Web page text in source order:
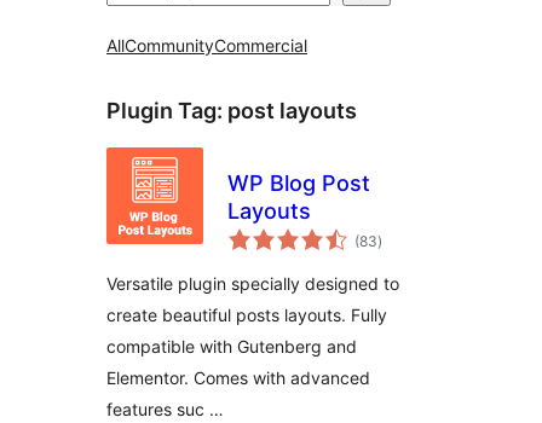
AllCommunityCommercial
Plugin Tag: post layouts
WP Blog Post
Layouts
(83total
ratings
)
Versatile plugin specially designed to
create beautiful posts layouts. Fully
compatible with Gutenberg and
Elementor. Comes with advanced
features suc …